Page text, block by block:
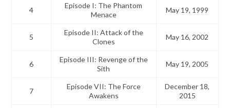
4
Episode I: The Phantom
Menace
May 19, 1999
5
Episode II: Attack of the
Clones
May 16, 2002
6
Episode III: Revenge of the
Sith
May 19, 2005
7
Episode VII: The Force
Awakens
December 18,
2015